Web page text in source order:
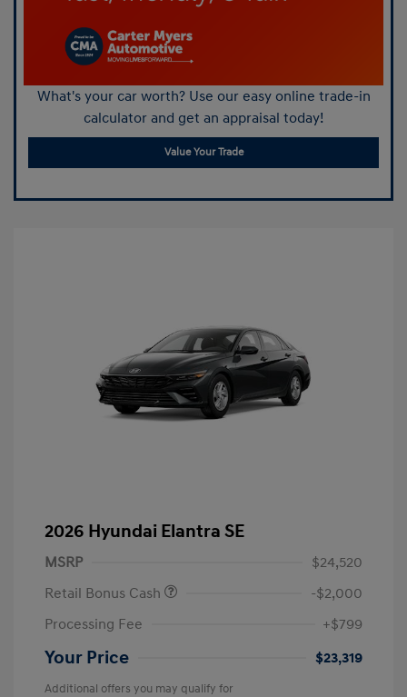
What's your car worth? Use our easy online trade-in
calculator and get an appraisal today!
Value Your Trade
2026 Hyundai Elantra SE
MSRP
$24,520
Retail Bonus Cash
-$2,000
Processing Fee
+$799
Your Price $23,319
Additional offers you may qualify for